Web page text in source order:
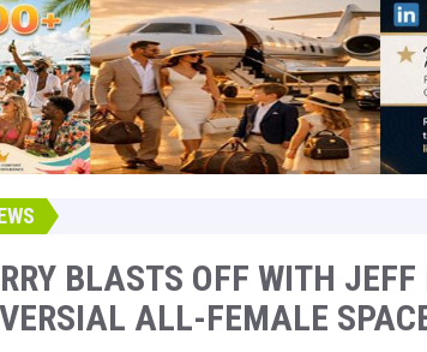
BLASTS OFF WITH JEFF
ALL-FEMALE